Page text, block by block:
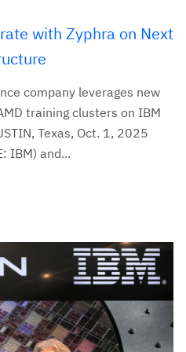
with Zyphra on Next
company leverages new
training clusters on IBM
Texas, Oct. 1, 2025
IBM) and...